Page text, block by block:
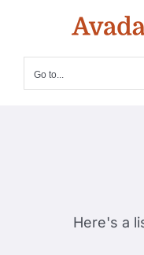
content
Go to...
Here's a